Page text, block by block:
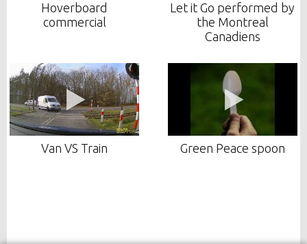
Hoverboard
commercial
Let it Go performed by
the Montreal
Canadiens
Van VS Train Green Peace spoon